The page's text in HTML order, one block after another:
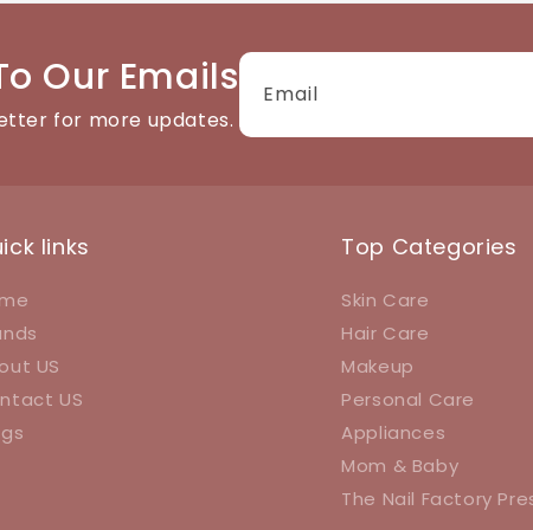
Our Emails
for more updates.
Email
links
US
US
Top Categories
Skin Care
Hair Care
Makeup
Personal Care
Appliances
Mom & Baby
The Nail Factory